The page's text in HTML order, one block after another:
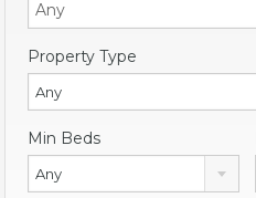
Property Type
Any
Min Beds
Any